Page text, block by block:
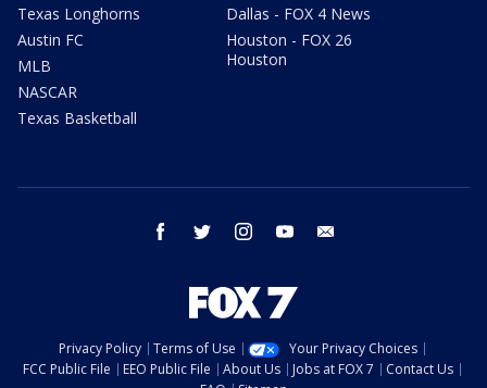
Texas Longhorns
Austin FC
MLB
NASCAR
Texas Basketball
Dallas - FOX 4 News
Houston - FOX 26
Houston
facebook twitter instagram youtube
Privacy Policy Terms of Use
Your Privacy Choices
FCC Public File
EEO Public File About Us Jobs at FOX 7
Contact Us